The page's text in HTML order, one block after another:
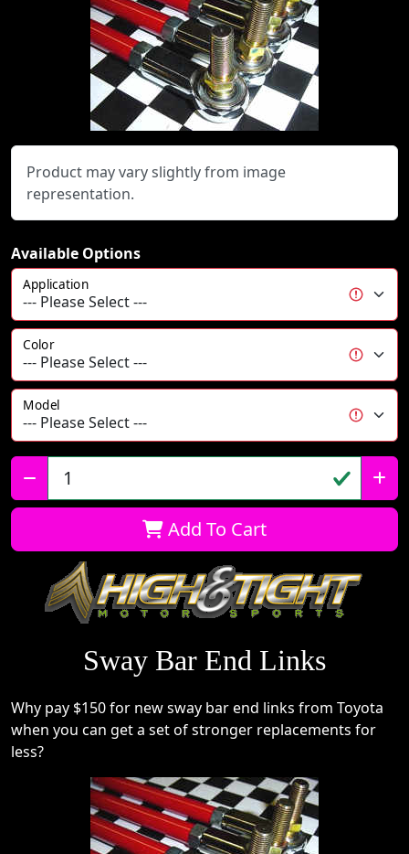
Product may vary slightly from image
representation.
Available Options
Application
Color
Model
Qty:
Add To Cart
Sway Bar End Links
Why pay $150 for new sway bar end links from Toyota
when you can get a set of stronger replacements for
less?